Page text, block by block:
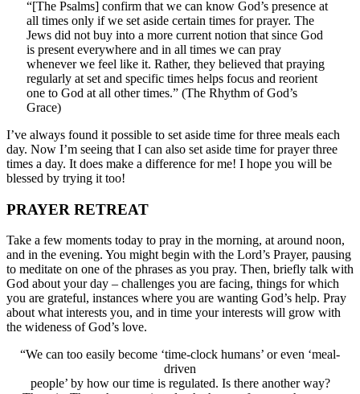
“[The Psalms] confirm that we can know God’s presence at
all times only if we set aside certain times for prayer. The
Jews did not buy into a more current notion that since God
is present everywhere and in all times we can pray
whenever we feel like it. Rather, they believed that praying
regularly at set and specific times helps focus and reorient
one to God at all other times.” (The Rhythm of God’s
Grace)
I’ve always found it possible to set aside time for three meals each
day. Now I’m seeing that I can also set aside time for prayer three
times a day. It does make a difference for me! I hope you will be
blessed by trying it too!
PRAYER RETREAT
Take a few moments today to pray in the morning, at around noon,
and in the evening. You might begin with the Lord’s Prayer, pausing
to meditate on one of the phrases as you pray. Then, briefly talk with
God about your day – challenges you are facing, things for which
you are grateful, instances where you are wanting God’s help. Pray
about what interests you, and in time your interests will grow with
the wideness of God’s love.
“We can too easily become ‘time-clock humans’ or even ‘meal-
driven
people’ by how our time is regulated. Is there another way?